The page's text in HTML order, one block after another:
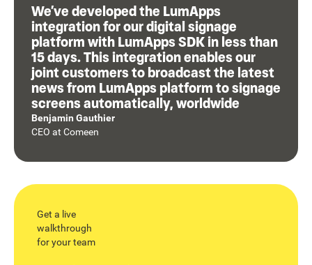
We’ve developed the LumApps
integration for our digital signage
platform with LumApps SDK in less than
15 days. This integration enables our
joint customers to broadcast the latest
news from LumApps platform to signage
screens automatically, worldwide
Benjamin Gauthier
CEO at Comeen
Get a live
walkthrough
for your team